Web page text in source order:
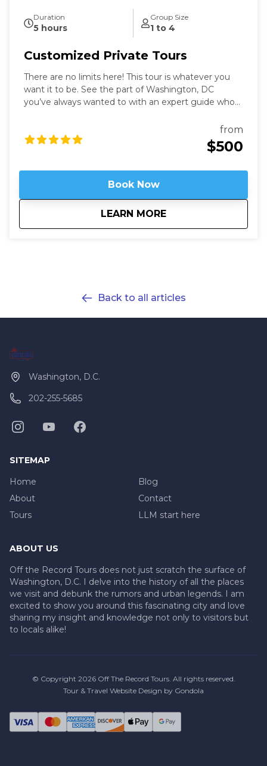
Duration
5 hours
Group Size
1 to 4
Customized Private Tours
There are no limits here! This tour is whatever you
want it to be. See the part of Washington, DC
you’ve always wanted to with an expert guide who
looking to learn more about DC in a fun and safe
manner. See what you like for however long you like,
from
$500
Book Now
LEARN MORE
aboutCustomized
Back to all articles
Washington, D.C.
202-255-5685
SITEMAP
Home
About
Tours
Blog
Contact
LLM start here
ABOUT US
Off the Record Tours does not just scratch the surface of
Washington, D.C. I delve into the history of all the places
we visit and debunk the rumors and urban legends. I am
excited to show you around this fascinating city and love
sharing my insight and knowledge not only to visitors but
to locals alike!
© Copyright 2026Off The Record Tours. All rights reserved.
Tour & Travel Website Design by Gondola